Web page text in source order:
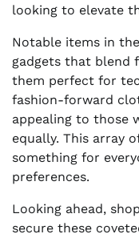
looking to elevate
Notable items in
gadgets that blend
them perfect for
fashion-forward
appealing to those
equally. This array
something for
preferences.
Looking ahead,
secure these